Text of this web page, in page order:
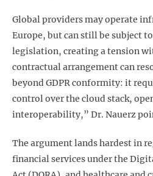
Global providers may operate
Europe, but can still be subject
legislation, creating a tension
contractual arrangement can
beyond GDPR conformity: it
control over the cloud stack,
interoperability,” Dr. Nauerz
The argument lands hardest in
financial services under the